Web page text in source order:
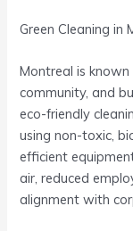
Green Cleaning in
Montreal is
community, and
eco-friendly
using non-toxic,
efficient
air, reduced
alignment with